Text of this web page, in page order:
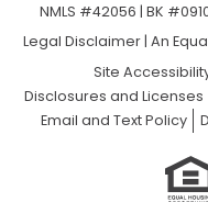
NMLS #42056 | BK
Legal Disclaimer| An
Site
Disclosures and Licenses
Email and Text Policy